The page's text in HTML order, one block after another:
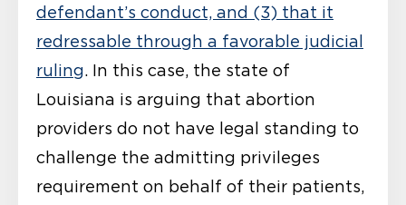
defendant’s conduct, and (3) that it
redressable through a favorable judicial
ruling. In this case, the state of
Louisiana is arguing that abortion
providers do not have legal standing to
challenge the admitting privileges
requirement on behalf of their patients,